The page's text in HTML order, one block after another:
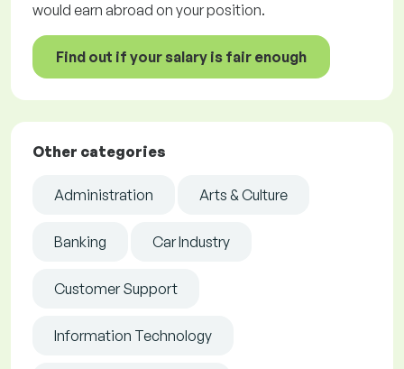
would earn abroad on your position.
Find out if your salary is fair enough
Other categories
Administration Arts & Culture
Banking Car Industry
Customer Support
Information Technology